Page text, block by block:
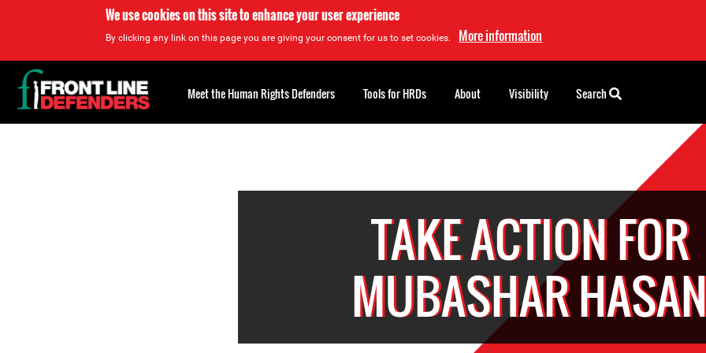
We use cookies on this site to enhance your user experience
By clicking any link on this page you are giving your consent for us to set cookies. More information
TAKE ACTION FOR
MUBASHAR HASAN
Back
to
top
Meet the Human Rights Defenders Tools for HRDs About Visibility Search